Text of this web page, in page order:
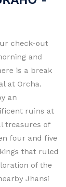
check-out
and
is a break
at Orcha.
an
ruins at
treasures of
four and five
that ruled
of the
Jhansi